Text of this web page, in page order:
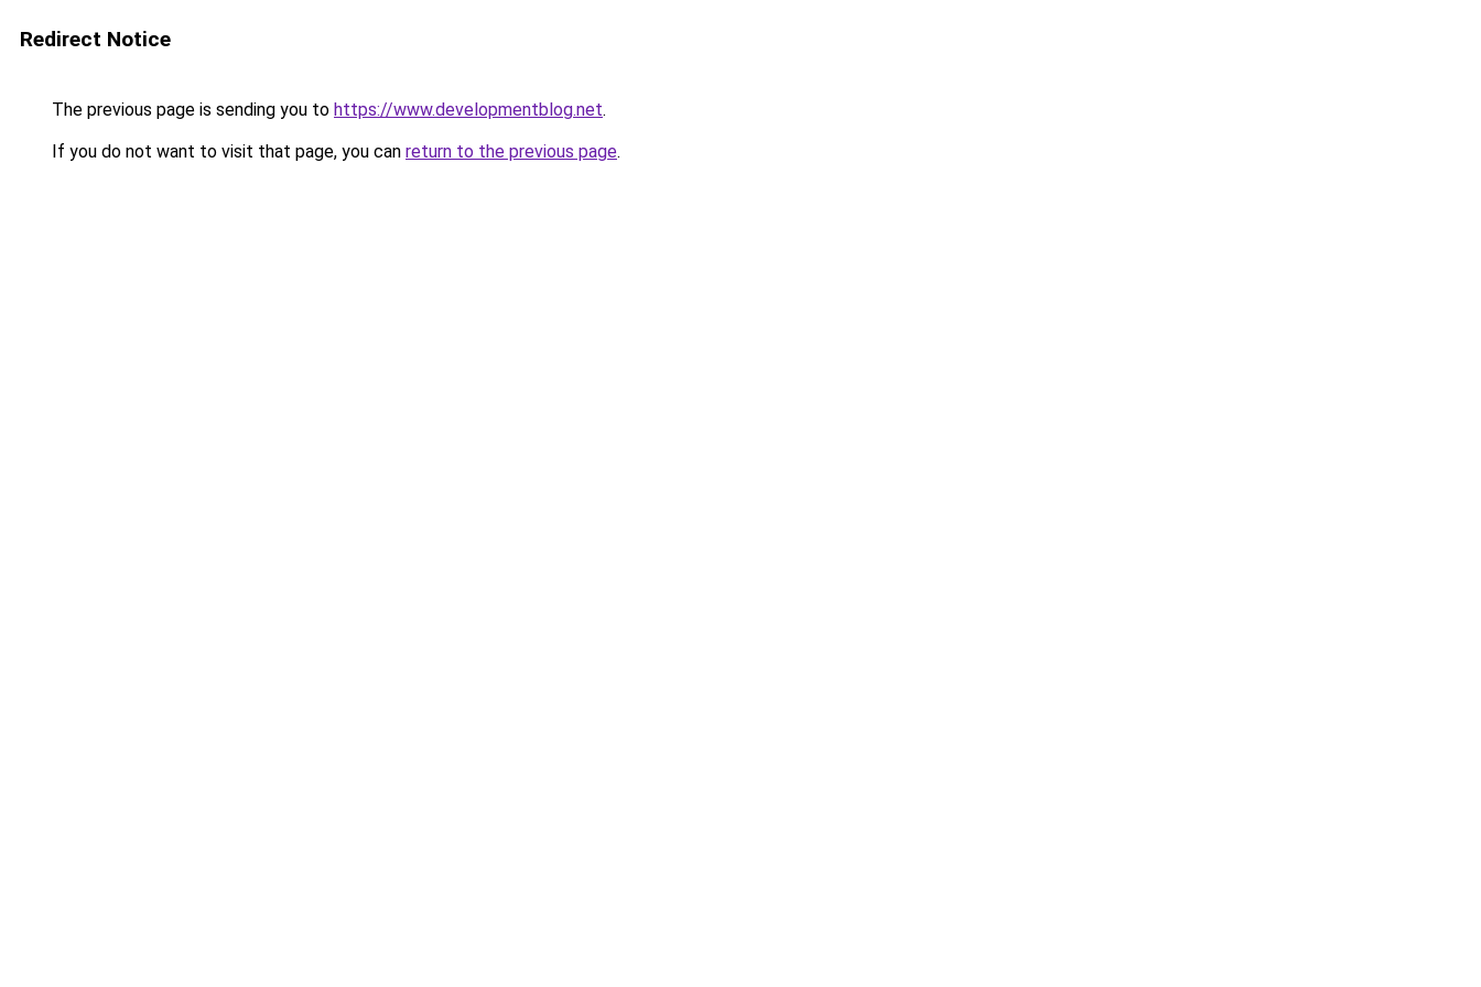
Redirect Notice
The previous page is sending you to https://www.developmentblog.net.
If you do not want to visit that page, you can return to the previous page.